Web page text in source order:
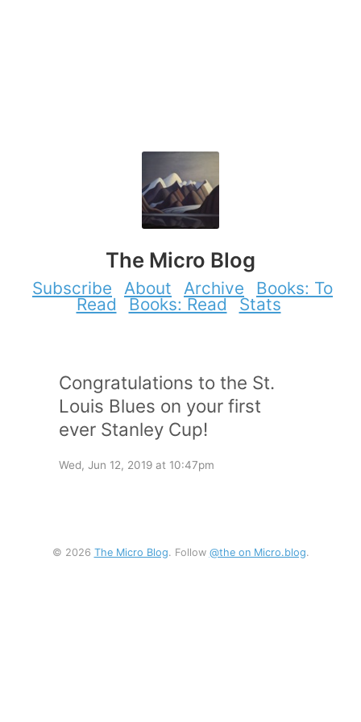
The Micro Blog
Subscribe About Archive
Books: To
Read
Books: Read Stats
Congratulations to the St.
Louis Blues on your first
ever Stanley Cup!
Wed, Jun 12, 2019 at 10:47pm
© 2026 The Micro Blog. Follow @the on Micro.blog.